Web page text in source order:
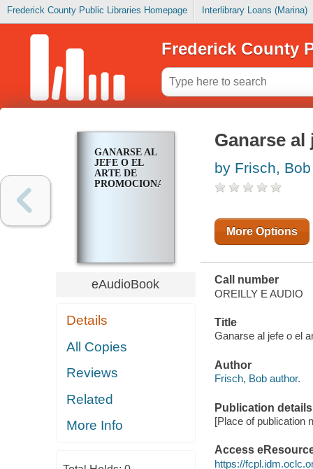
Frederick County Public Libraries Homepage Interlibrary Loans (Marina)
Frederick County
GANARSE AL
JEFE O EL
ARTE DE
PROMOCIONARSE
eAudioBook
Details
All Copies
Reviews
Related
More Info
Ganarse
by Frisch, Bob
More Options
Call number
OREILLY E AUDIO
Title
Ganarse al jefe o el
Author
Frisch, Bob author.
Publication details
[Place of publication
Access
https://